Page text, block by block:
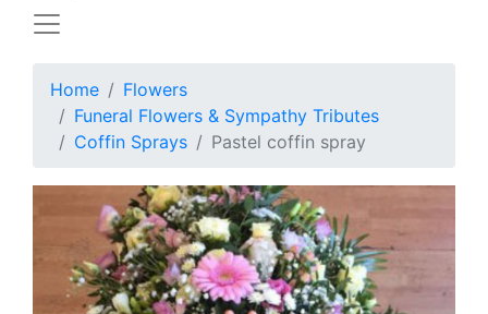
Home
Flowers
Funeral Flowers & Sympathy Tributes
Coffin Sprays
Pastel coffin spray